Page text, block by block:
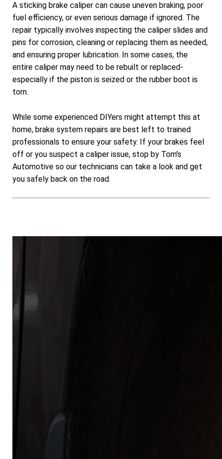
A sticking brake caliper can cause uneven braking, poor
fuel efficiency, or even serious damage if ignored. The
repair typically involves inspecting the caliper slides and
pins for corrosion, cleaning or replacing them as needed,
and ensuring proper lubrication. In some cases, the
entire caliper may need to be rebuilt or replaced-
especially if the piston is seized or the rubber boot is
torn.
While some experienced DIYers might attempt this at
home, brake system repairs are best left to trained
professionals to ensure your safety. If your brakes feel
off or you suspect a caliper issue, stop by Tom's
Automotive so our technicians can take a look and get
you safely back on the road.